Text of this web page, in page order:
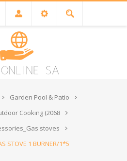
Garden Pool & Patio
Cooking (2068
stoves
STOVE 1 BURNER/1*5